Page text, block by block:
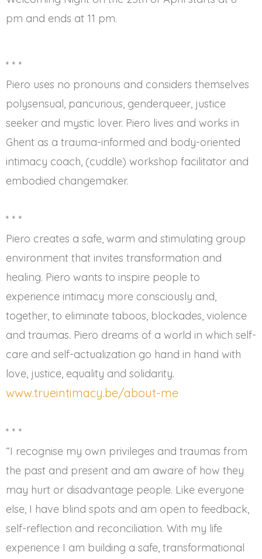
pm and ends at 11 pm.
* * *
Piero uses no pronouns and considers themselves
polysensual, pancurious, genderqueer, justice
seeker and mystic lover. Piero lives and works in
Ghent as a trauma-informed and body-oriented
intimacy coach, (cuddle) workshop facilitator and
embodied changemaker.
* * *
Piero creates a safe, warm and stimulating group
environment that invites transformation and
healing. Piero wants to inspire people to
experience intimacy more consciously and,
together, to eliminate taboos, blockades, violence
and traumas. Piero dreams of a world in which self-
care and self-actualization go hand in hand with
love, justice, equality and solidarity.
www.trueintimacy.be/about-me
* * *
“I recognise my own privileges and traumas from
the past and present and am aware of how they
may hurt or disadvantage people. Like everyone
else, I have blind spots and am open to feedback,
self-reflection and reconciliation. With my life
experience I am building a safe, transformational